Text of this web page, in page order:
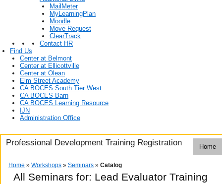
MailMeter
MyLearningPlan
Moodle
Move Request
ClearTrack
Contact HR
Find Us
Center at Belmont
Center at Ellicottville
Center at Olean
Elm Street Academy
CA BOCES South Tier West
CA BOCES Barn
CA BOCES Learning Resource
IJN
Administration Office
Professional Development Training Registration Home
Home » Workshops » Seminars » Catalog
All Seminars for: Lead Evaluator Training